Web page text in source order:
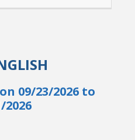
additional fee for the
(ebooks) and/or other
accessfor more
on this additional fee.
09/23/2026 to
2026